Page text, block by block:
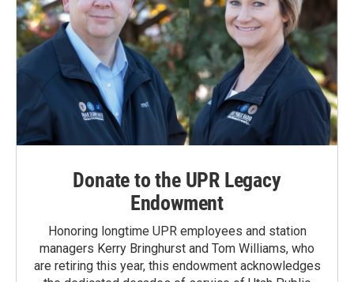
Donate to the UPR Legacy
Endowment
Honoring longtime UPR employees and station
managers Kerry Bringhurst and Tom Williams, who
are retiring this year, this endowment acknowledges